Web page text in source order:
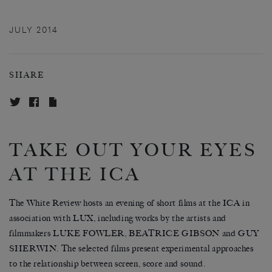
JULY 2014
SHARE
TAKE OUT YOUR EYES
AT THE ICA
The White Review hosts an evening of short films at the ICA in
association with LUX, including works by the artists and
filmmakers LUKE FOWLER, BEATRICE GIBSON and GUY
SHERWIN. The selected films present experimental approaches
to the relationship between screen, score and sound.